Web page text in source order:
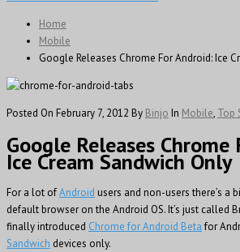
Home
Mobile
Google Releases Chrome For Android: Ice
Posted On February 7, 2012 By Binjo In Mobile, Top
Google Releases Chrome
Ice Cream Sandwich Only
For a lot ofAndroid users and non-users there’s a
default browser on the Android OS. It’s just called
finally introduced Chrome for Android Betafor
Sandwich devices only.